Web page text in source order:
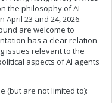
the philosophy of AI
23 and 24, 2026.
are welcome to
has a clear relation
issues relevant to the
aspects of AI agents
(but are not limited to):